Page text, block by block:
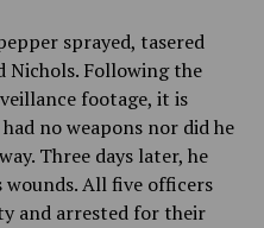
sprayed, tasered
Nichols. Following the
footage, it is
no weapons nor did he
Three days later, he
All five officers
and arrested for their